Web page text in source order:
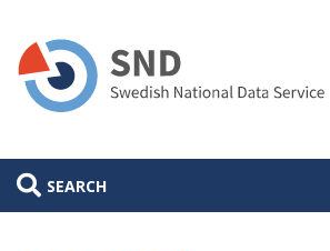
main
content
SEARCH